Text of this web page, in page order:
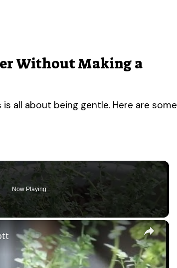
Without Making a
all about being gentle. Here are some
Now Playing
×